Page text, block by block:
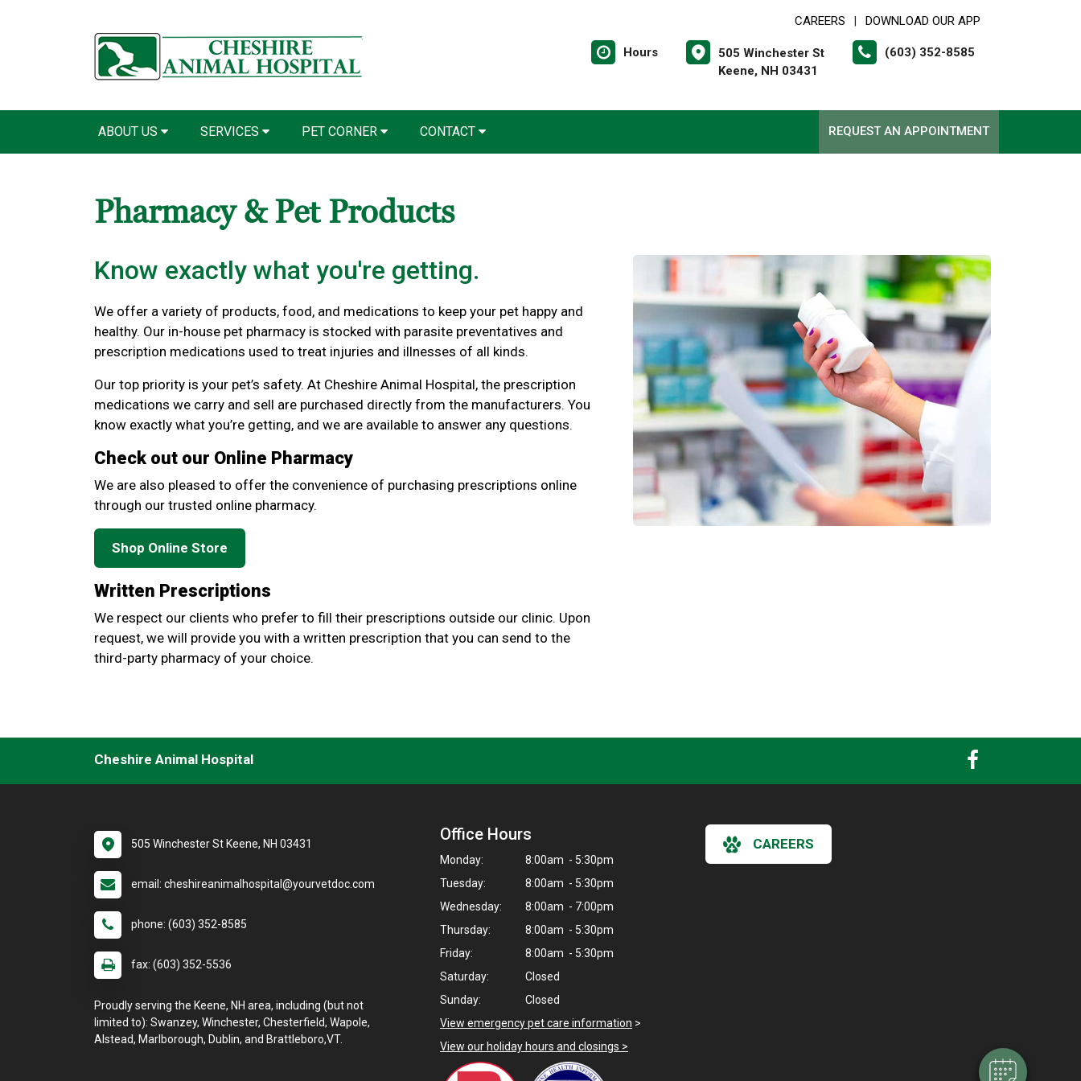
CAREERS DOWNLOAD OUR APP
Hours
505 Winchester St
Keene, NH 03431
(603) 352-8585
ABOUT US SERVICES PET CORNER CONTACT REQUEST AN APPOINTMENT
Pharmacy & Pet Products
Know exactly what you're getting.
We offer a variety of products, food, and medications to keep your pet happy and
healthy. Our in-house pet pharmacy is stocked with parasite preventatives and
prescription medications used to treat injuries and illnesses of all kinds.
Our top priority is your pet’s safety. At Cheshire Animal Hospital, the prescription
medications we carry and sell are purchased directly from the manufacturers. You
know exactly what you’re getting, and we are available to answer any questions.
Check out our Online Pharmacy
We are also pleased to offer the convenience of purchasing prescriptions online
through our trusted online pharmacy.
Shop Online Store
Written Prescriptions
We respect our clients who prefer to fill their prescriptions outside our clinic. Upon
request, we will provide you with a written prescription that you can send to the
third-party pharmacy of your choice.
Cheshire Animal Hospital
505 Winchester St Keene, NH 03431
email: cheshireanimalhospital@yourvetdoc.com
phone: (603) 352-8585
fax: (603) 352-5536
Proudly serving the Keene, NH area, including (but not
limited to): Swanzey, Winchester, Chesterfield, Wapole,
Alstead, Marlborough, Dublin, and Brattleboro,VT.
Office Hours
Monday:
8:00am - 5:30pm
Tuesday:
8:00am - 5:30pm
Wednesday:
8:00am - 7:00pm
Thursday:
8:00am - 5:30pm
Friday:
8:00am - 5:30pm
Saturday:
Closed
Sunday:
Closed
View emergency pet care information >
View our holiday hours and closings >
CAREERS